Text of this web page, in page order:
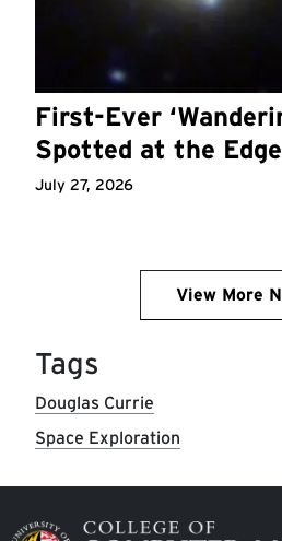
First-Ever
Spotted at the
July 27, 2026
View More
Tags
Douglas Currie
Space Exploration
Image